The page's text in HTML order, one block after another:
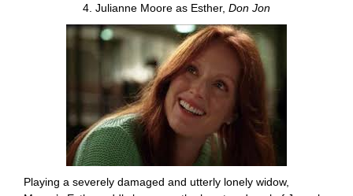
4. Julianne Moore as Esther, Don Jon
Playing a severely damaged and utterly lonely widow,